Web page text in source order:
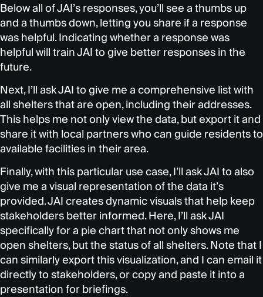
Below all of JAI’s responses, you’ll see a thumbs up
and a thumbs down, letting you share if a response
was helpful. Indicating whether a response was
helpful will train JAI to give better responses in the
future.
Next, I’ll ask JAI to give me a comprehensive list with
all shelters that are open, including their addresses.
This helps me not only view the data, but export it and
share it with local partners who can guide residents to
available facilities in their area.
Finally, with this particular use case, I’ll ask JAI to also
give me a visual representation of the data it’s
provided. JAI creates dynamic visuals that help keep
stakeholders better informed. Here, I’ll ask JAI
specifically for a pie chart that not only shows me
open shelters, but the status of all shelters. Note that I
can similarly export this visualization, and I can email it
directly to stakeholders, or copy and paste it into a
presentation for briefings.